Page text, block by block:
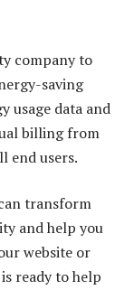
company to
saving
usage data and
billing from
end users.
transform
and help you
website or
ready to help